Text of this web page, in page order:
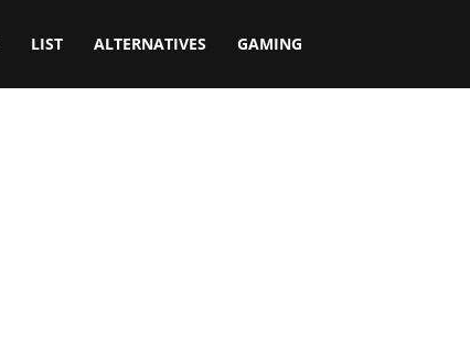
LIST ALTERNATIVES GAMING